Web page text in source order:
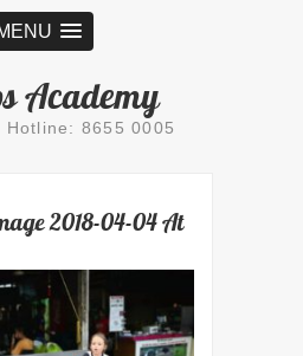
Academy
Hotline: 8655 0005
2018-04-04 At